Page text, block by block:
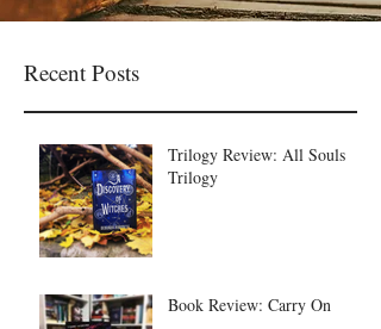
Recent Posts
Trilogy Review: All Souls
Trilogy
Book Review: Carry On